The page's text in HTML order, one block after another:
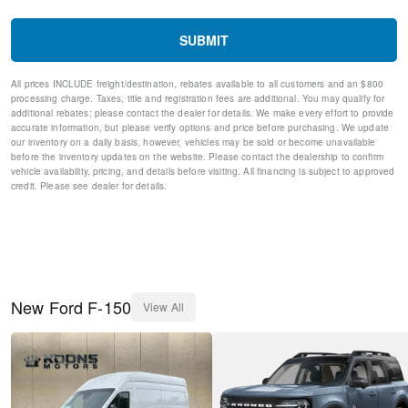
Fully automatic headlights
Bumpers: body-color
Front License Plate Bracket
Heated door mirrors
LED Fog Lamps w/LED Cornering Lamp
Power door mirrors
Rear step bumper
Passenger vanity mirror
Tachometer
Telescoping steering wheel
Tilt steering wheel
Trip computer
SUBMIT
All prices INCLUDE freight/destination, rebates available to all customers and an $800
processing charge. Taxes, title and registration fees are additional. You may qualify for
additional rebates; please contact the dealer for details. We make every effort to provide
accurate information, but please verify options and price before purchasing. We update
our inventory on a daily basis, however, vehicles may be sold or become unavailable
before the inventory updates on the website. Please contact the dealership to confirm
vehicle availability, pricing, and details before visiting. All financing is subject to approved
credit. Please see dealer for details.
New Ford F-150 View All